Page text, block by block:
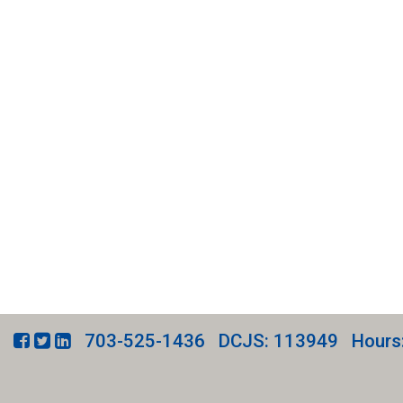
703-525-1436 DCJS: 113949